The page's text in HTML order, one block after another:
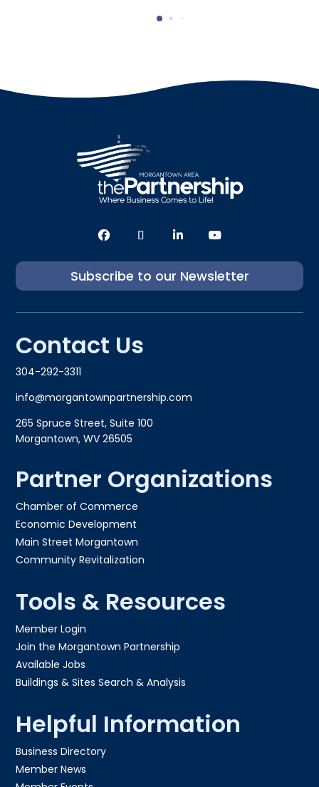
Subscribe to our Newsletter
Contact Us
304-292-3311
info@morgantownpartnership.com
265 Spruce Street, Suite 100
Morgantown, WV 26505
Partner Organizations
Chamber of Commerce
Economic Development
Main Street Morgantown
Community Revitalization
Tools & Resources
Member Login
Join the Morgantown Partnership​
Available Jobs
Buildings & Sites Search & Analysis
Helpful Information
Business Directory
Member News